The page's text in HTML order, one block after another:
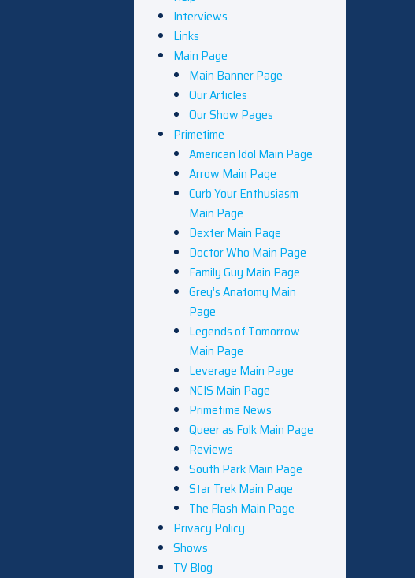
Interviews
Links
Main Page
Main Banner Page
Our Articles
Our Show Pages
Primetime
American Idol Main Page
Arrow Main Page
Curb Your Enthusiasm
Main Page
Dexter Main Page
Doctor Who Main Page
Family Guy Main Page
Grey’s Anatomy Main
Page
Legends of Tomorrow
Main Page
Leverage Main Page
NCIS Main Page
Primetime News
Queer as Folk Main Page
Reviews
South Park Main Page
Star Trek Main Page
The Flash Main Page
Privacy Policy
Shows
TV Blog